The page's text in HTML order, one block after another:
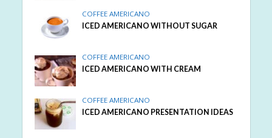
COFFEE AMERICANO
ICED AMERICANO WITHOUT SUGAR
COFFEE AMERICANO
ICED AMERICANO WITH CREAM
COFFEE AMERICANO
ICED AMERICANO PRESENTATION IDEAS